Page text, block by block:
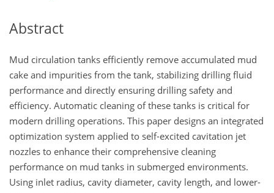
Abstract
Mud circulation tanks efficiently remove accumulated mud
cake and impurities from the tank, stabilizing drilling fluid
performance and directly ensuring drilling safety and
efficiency. Automatic cleaning of these tanks is critical for
modern drilling operations. This paper designs an integrated
optimization system applied to self-excited cavitation jet
nozzles to enhance their comprehensive cleaning
performance on mud tanks in submerged environments.
Using inlet radius, cavity diameter, cavity length, and lower-